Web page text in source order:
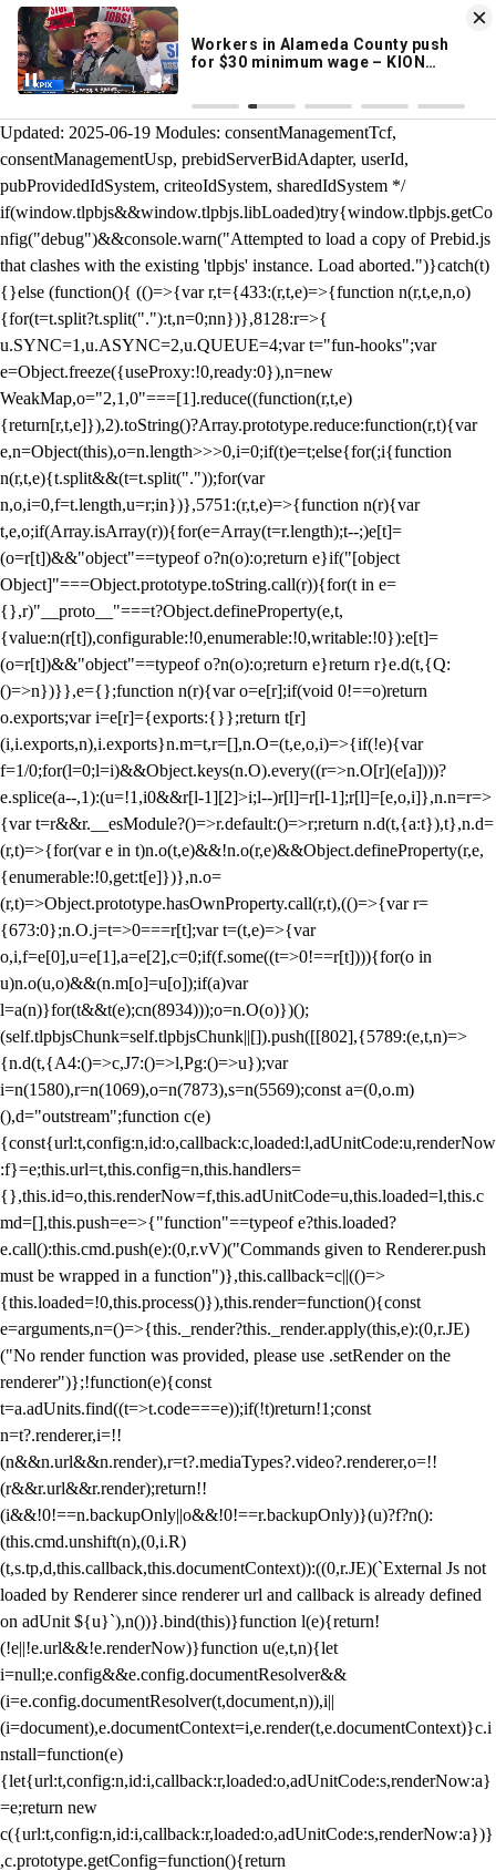
KION 546 News App
Breaking News Alerts
& Video On Demand
DOWNLOAD
/** Teal */ function loadTlpbjs(account) { /* prebid.js v9.50.0
Updated: 2025-06-19 Modules: consentManagementTcf,
consentManagementUsp, prebidServerBidAdapter, userId,
pubProvidedIdSystem, criteoIdSystem, sharedIdSystem */
if(window.tlpbjs&&window.tlpbjs.libLoaded)try{window.tlpbjs.getCo
nfig("debug")&&console.warn("Attempted to load a copy of Prebid.js
that clashes with the existing 'tlpbjs' instance. Load aborted.")}catch(t)
{}else (function(){ (()=>{var r,t={433:(r,t,e)=>{function n(r,t,e,n,o)
{for(t=t.split?t.split("."):t,n=0;nn})},8128:r=>{
u.SYNC=1,u.ASYNC=2,u.QUEUE=4;var t="fun-hooks";var
e=Object.freeze({useProxy:!0,ready:0}),n=new
WeakMap,o="2,1,0"===[1].reduce((function(r,t,e)
{return[r,t,e]}),2).toString()?Array.prototype.reduce:function(r,t){var
e,n=Object(this),o=n.length>>>0,i=0;if(t)e=t;else{for(;i{function
n(r,t,e){t.split&&(t=t.split("."));for(var
n,o,i=0,f=t.length,u=r;in})},5751:(r,t,e)=>{function n(r){var
t,e,o;if(Array.isArray(r)){for(e=Array(t=r.length);t--;)e[t]=
(o=r[t])&&"object"==typeof o?n(o):o;return e}if("[object
Object]"===Object.prototype.toString.call(r)){for(t in e=
{},r)"__proto__"===t?Object.defineProperty(e,t,
{value:n(r[t]),configurable:!0,enumerable:!0,writable:!0}):e[t]=
(o=r[t])&&"object"==typeof o?n(o):o;return e}return r}e.d(t,{Q:
()=>n})}},e={};function n(r){var o=e[r];if(void 0!==o)return
o.exports;var i=e[r]={exports:{}};return t[r]
(i,i.exports,n),i.exports}n.m=t,r=[],n.O=(t,e,o,i)=>{if(!e){var
f=1/0;for(l=0;l=i)&&Object.keys(n.O).every((r=>n.O[r](e[a])))?
e.splice(a--,1):(u=!1,i0&&r[l-1][2]>i;l--)r[l]=r[l-1];r[l]=[e,o,i]},n.n=r=>
{var t=r&&r.__esModule?()=>r.default:()=>r;return n.d(t,{a:t}),t},n.d=
(r,t)=>{for(var e in t)n.o(t,e)&&!n.o(r,e)&&Object.defineProperty(r,e,
{enumerable:!0,get:t[e]})},n.o=
(r,t)=>Object.prototype.hasOwnProperty.call(r,t),(()=>{var r=
{673:0};n.O.j=t=>0===r[t];var t=(t,e)=>{var
o,i,f=e[0],u=e[1],a=e[2],c=0;if(f.some((t=>0!==r[t]))){for(o in
u)n.o(u,o)&&(n.m[o]=u[o]);if(a)var
l=a(n)}for(t&&t(e);cn(8934)));o=n.O(o)})();
(self.tlpbjsChunk=self.tlpbjsChunk||[]).push([[802],{5789:(e,t,n)=>
{n.d(t,{A4:()=>c,J7:()=>l,Pg:()=>u});var
i=n(1580),r=n(1069),o=n(7873),s=n(5569);const a=(0,o.m)
(),d="outstream";function c(e)
{const{url:t,config:n,id:o,callback:c,loaded:l,adUnitCode:u,renderNow
:f}=e;this.url=t,this.config=n,this.handlers=
{},this.id=o,this.renderNow=f,this.adUnitCode=u,this.loaded=l,this.c
md=[],this.push=e=>{"function"==typeof e?this.loaded?
e.call():this.cmd.push(e):(0,r.vV)("Commands given to Renderer.push
must be wrapped in a function")},this.callback=c||(()=>
{this.loaded=!0,this.process()}),this.render=function(){const
e=arguments,n=()=>{this._render?this._render.apply(this,e):(0,r.JE)
("No render function was provided, please use .setRender on the
renderer")};!function(e){const
t=a.adUnits.find((t=>t.code===e));if(!t)return!1;const
n=t?.renderer,i=!!
(n&&n.url&&n.render),r=t?.mediaTypes?.video?.renderer,o=!!
(r&&r.url&&r.render);return!!
(i&&!0!==n.backupOnly||o&&!0!==r.backupOnly)}(u)?f?n():
(this.cmd.unshift(n),(0,i.R)
(t,s.tp,d,this.callback,this.documentContext)):((0,r.JE)(`External Js not
loaded by Renderer since renderer url and callback is already defined
on adUnit ${u}`),n())}.bind(this)}function l(e){return!
(!e||!e.url&&!e.renderNow)}function u(e,t,n){let
i=null;e.config&&e.config.documentResolver&&
(i=e.config.documentResolver(t,document,n)),i||
(i=document),e.documentContext=i,e.render(t,e.documentContext)}c.i
nstall=function(e)
{let{url:t,config:n,id:i,callback:r,loaded:o,adUnitCode:s,renderNow:a}
=e;return new
c({url:t,config:n,id:i,callback:r,loaded:o,adUnitCode:s,renderNow:a})}
,c.prototype.getConfig=function(){return